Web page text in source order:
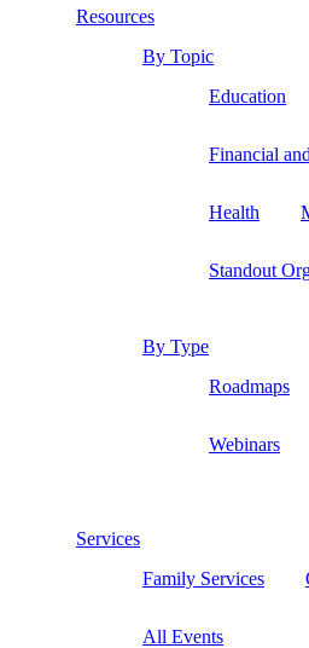
Resources
By Topic
Education
Financial
Health
Standout
By Type
Roadmaps
Webinars
Services
Family Services
All Events